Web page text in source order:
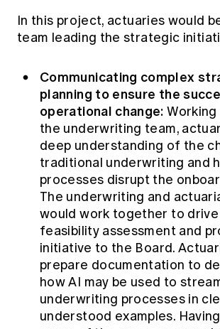
In this project, actuaries would
team leading the strategic
Communicating complex
planning to ensure the
operational change:
the underwriting team,
deep understanding of the
traditional underwriting and
processes disrupt the
The underwriting and
would work together to
feasibility assessment and
initiative to the Board.
prepare documentation to
how AI may be used to
underwriting processes in
understood examples.